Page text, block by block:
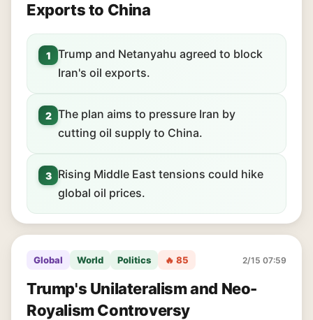
Exports to China
1
Trump and Netanyahu agreed to block
Iran's oil exports.
2 The plan aims to pressure Iran by
cutting oil supply to China.
3
Rising Middle East tensions could hike
global oil prices.
Global World Politics 🔥 85 2/15 07:59
Trump's Unilateralism and Neo-
Royalism Controversy